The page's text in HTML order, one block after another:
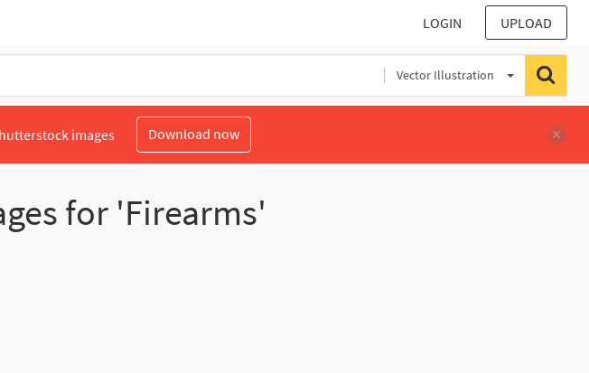
LOGIN UPLOAD
Vector Illustration
images Download now
for 'Firearms'